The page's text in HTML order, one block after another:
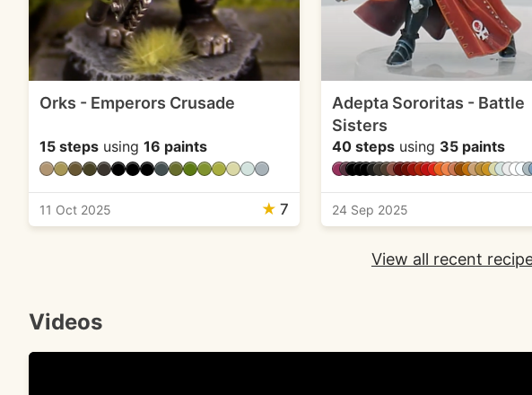
Orks - Emperors Crusade
15 steps using 16 paints
11 Oct 2025 ★ 7
Adepta Sororitas - Battle
Sisters
40 stepsusing 35 paints
24 Sep 2025
View all recent
Videos